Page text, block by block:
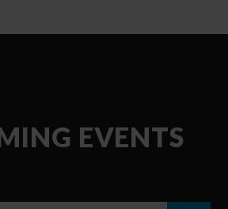
EVENTS